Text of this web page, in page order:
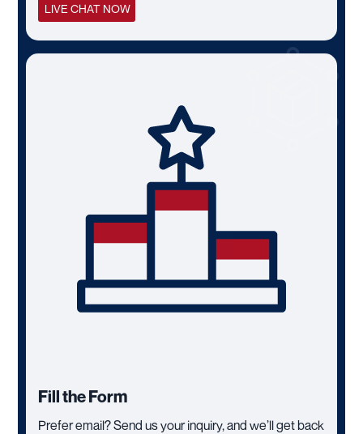
LIVE CHAT NOW
Fill the Form
Prefer email? Send us your inquiry, and we’ll get back